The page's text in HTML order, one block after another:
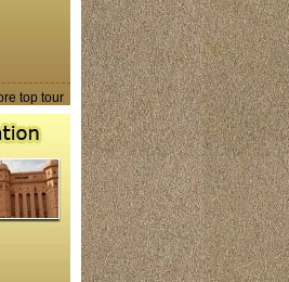
top tour